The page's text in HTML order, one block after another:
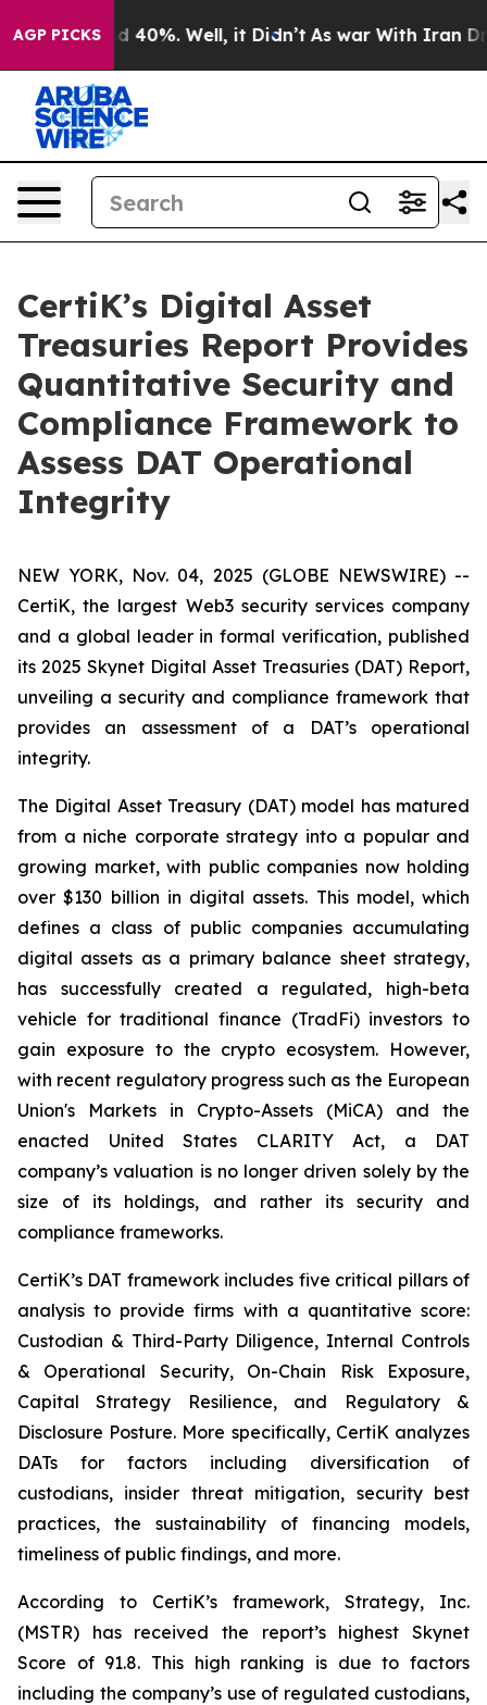
AGP PICKS
Around 40%. Well, it Didn’t As war With Iran
CertiK’s Digital Asset
Treasuries Report Provides
Quantitative Security and
Compliance Framework to
Assess DAT Operational
Integrity
NEW YORK, Nov. 04, 2025 (GLOBE NEWSWIRE) --
CertiK, the largest Web3 security services company
and a global leader in formal verification, published
its 2025 Skynet Digital Asset Treasuries (DAT) Report,
unveiling a security and compliance framework that
provides an assessment of a DAT’s operational
integrity.
The Digital Asset Treasury (DAT) model has matured
from a niche corporate strategy into a popular and
growing market, with public companies now holding
over $130 billion in digital assets. This model, which
defines a class of public companies accumulating
digital assets as a primary balance sheet strategy,
has successfully created a regulated, high-beta
vehicle for traditional finance (TradFi) investors to
gain exposure to the crypto ecosystem. However,
with recent regulatory progress such as the European
Union's Markets in Crypto-Assets (MiCA) and the
enacted United States CLARITY Act, a DAT
company’s valuation is no longer driven solely by the
size of its holdings, and rather its security and
compliance frameworks.
CertiK’s DAT framework includes five critical pillars of
analysis to provide firms with a quantitative score:
Custodian & Third-Party Diligence, Internal Controls
& Operational Security, On-Chain Risk Exposure,
Capital Strategy Resilience, and Regulatory &
Disclosure Posture. More specifically, CertiK analyzes
DATs for factors including diversification of
custodians, insider threat mitigation, security best
practices, the sustainability of financing models,
timeliness of public findings, and more.
According to CertiK’s framework, Strategy, Inc.
(MSTR) has received the report’s highest Skynet
Score of 91.8. This high ranking is due to factors
including the company’s use of regulated custodians,